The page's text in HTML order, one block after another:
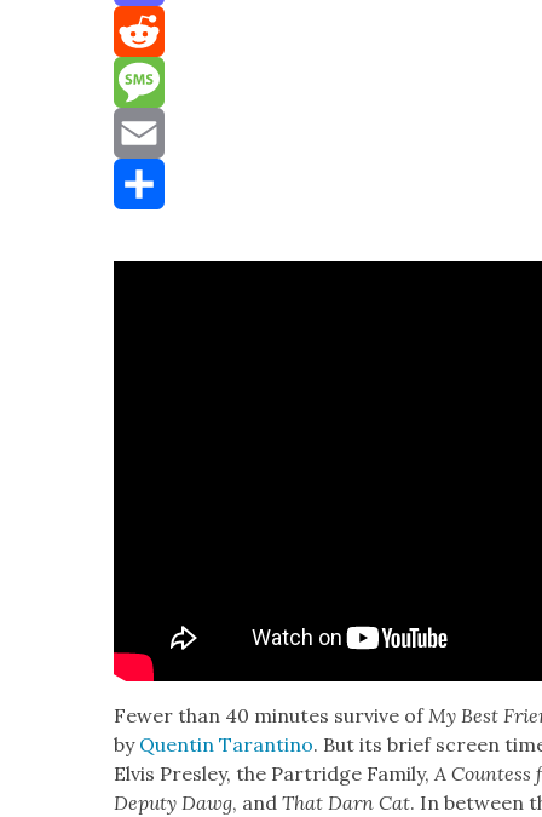
Mastodon
Reddit
Message
Email
Few­er than 40 min­utes sur­vive ofMy Best
by Quentin Taran­ti­no. But its brief screen
Elvis Pres­ley, the Par­tridge Fam­i­ly,A Count­ess
Deputy Dawg, andThat Darn Cat. In between